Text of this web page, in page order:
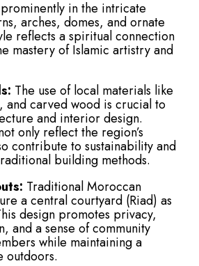
in the intricate
arches, domes, and ornate
reflects a spiritual connection
mastery of Islamic artistry and
The use of local materials like
and carved wood is crucial to
and interior design.
only reflect the region’s
contribute to sustainability and
building methods.
Traditional Moroccan
a central courtyard (Riad) as
design promotes privacy,
and a sense of community
while maintaining a
outdoors.